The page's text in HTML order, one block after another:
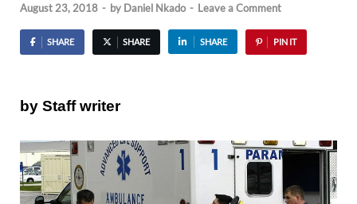
August 23, 2018 - by Daniel Nkado - Leave a Comment
SHARE SHARE SHARE PIN IT
by Staff writer